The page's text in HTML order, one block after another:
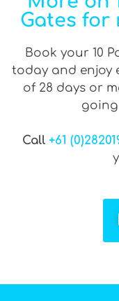
Gates for
Book your 10
today and enjoy
of 28 days or
going
Call +61